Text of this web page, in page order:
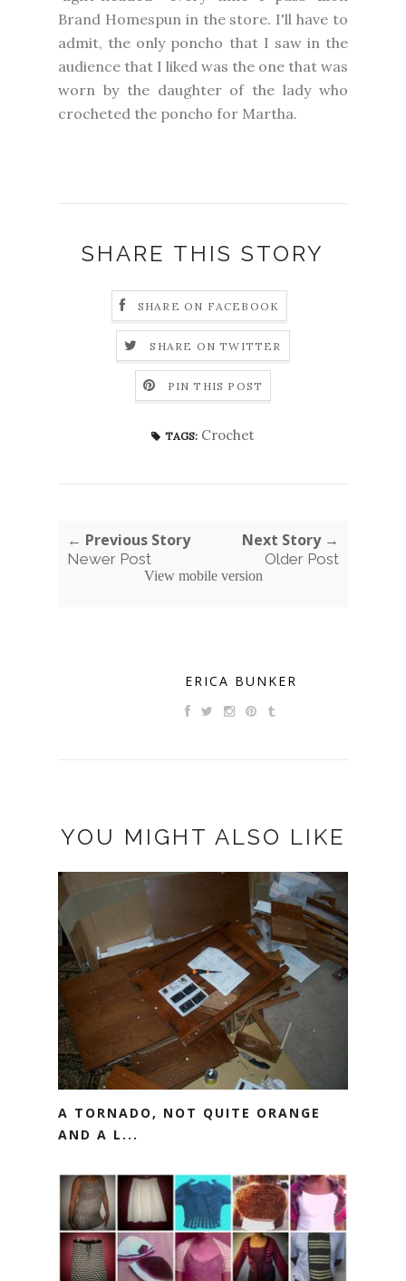
Brand Homespun in the store. I'll have to
admit, the only poncho that I saw in the
audience that I liked was the one that was
worn by the daughter of the lady who
crocheted the poncho for Martha.
SHARE THIS STORY
SHARE ON FACEBOOK
SHARE ON TWITTER
PIN THIS POST
TAGS: Crochet
← Previous Story
Newer Post
Next Story →
Older Post
View mobile version
ERICA BUNKER
YOU MIGHT ALSO LIKE
A TORNADO, NOT QUITE ORANGE
AND A L...